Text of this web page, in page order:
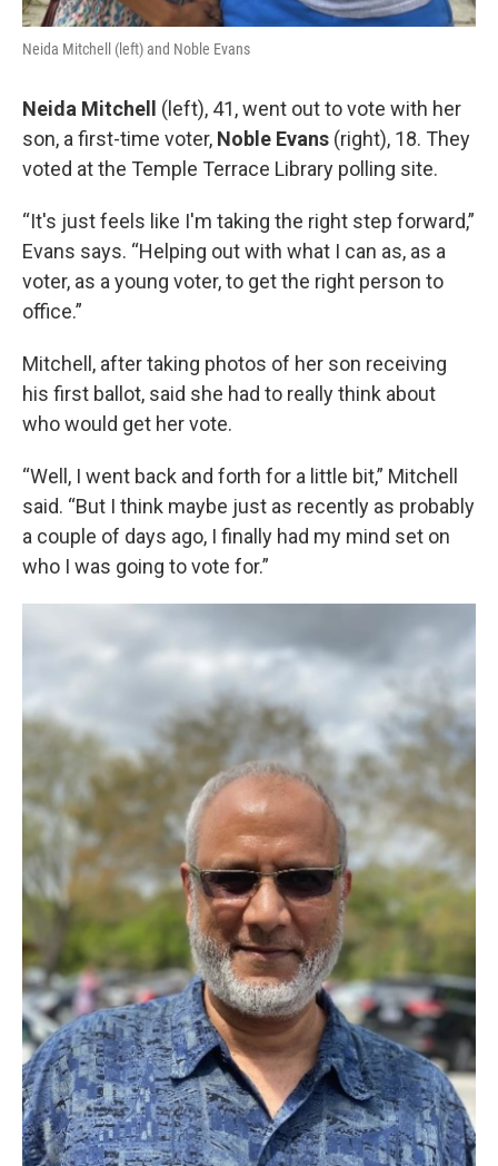
Neida Mitchell (left) and Noble Evans
Neida Mitchell (left), 41, went out to vote with her
son, a first-time voter, Noble Evans (right), 18. They
voted at the Temple Terrace Library polling site.
“It's just feels like I'm taking the right step forward,”
Evans says. “Helping out with what I can as, as a
voter, as a young voter, to get the right person to
office.”
Mitchell, after taking photos of her son receiving
his first ballot, said she had to really think about
who would get her vote.
“Well, I went back and forth for a little bit,” Mitchell
said. “But I think maybe just as recently as probably
a couple of days ago, I finally had my mind set on
who I was going to vote for.”